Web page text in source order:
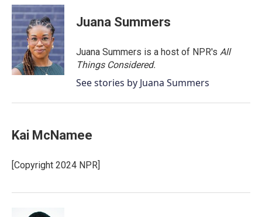
c
e
b
o
o
k
i
t
t
e
r
n
k
e
d
I
n
Juana Summers
Juana Summers is a host of NPR's All
Things Considered.
See stories by Juana Summers
Kai McNamee
[Copyright 2024 NPR]